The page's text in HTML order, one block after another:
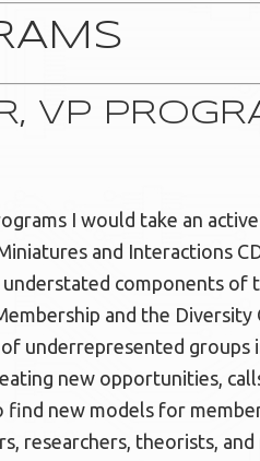
VP
I would take an
and Interactions
components of
and the
underrepresented groups
new opportunities,
new models for
researchers, theorists, and